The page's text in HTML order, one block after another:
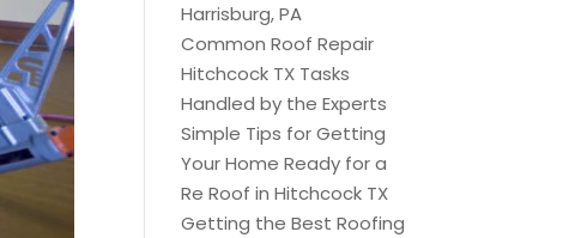
Harrisburg, PA
Common Roof Repair
Hitchcock TX Tasks
Handled by the Experts
Simple Tips for Getting
Your Home Ready for a
Re Roof in Hitchcock TX
Getting the Best Roofing